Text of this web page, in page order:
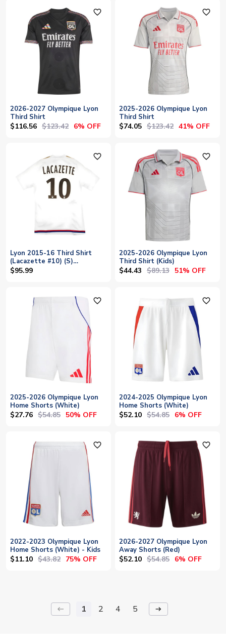
favorite_outline
2026-2027 Olympique Lyon
Third Shirt
$116.56 $123.42 6% OFF
favorite_outline
2025-2026 Olympique Lyon
Third Shirt
$74.05 $123.42 41% OFF
favorite_outline
Lyon 2015-16 Third Shirt
(Lacazette #10) (S)
(Excellent)
$95.99
favorite_outline
2025-2026 Olympique Lyon
Third Shirt (Kids)
$44.43 $89.13 51% OFF
favorite_outline
2025-2026 Olympique Lyon
Home Shorts (White)
$27.76 $54.85 50% OFF
favorite_outline
2024-2025 Olympique Lyon
Home Shorts (White)
$52.10 $54.85 6% OFF
favorite_outline
2022-2023 Olympique Lyon
Home Shorts (White) - Kids
$11.10 $43.82 75% OFF
favorite_outline
2026-2027 Olympique Lyon
Away Shorts (Red)
$52.10 $54.85 6% OFF
keyboard_backspace 1 2 4 5 arrow_right_alt